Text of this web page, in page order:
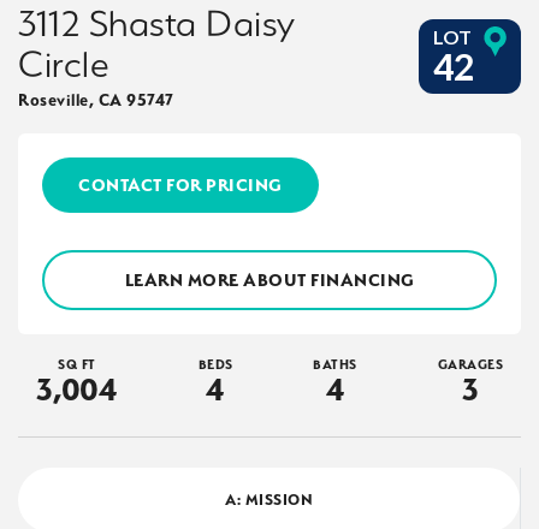
3112 Shasta Daisy
Circle
Roseville, CA 95747
LOT
42
CONTACT FOR PRICING
LEARN MORE ABOUT FINANCING
SQ FT
3,004
BEDS
4
BATHS
4
GARAGES
3
A: MISSION